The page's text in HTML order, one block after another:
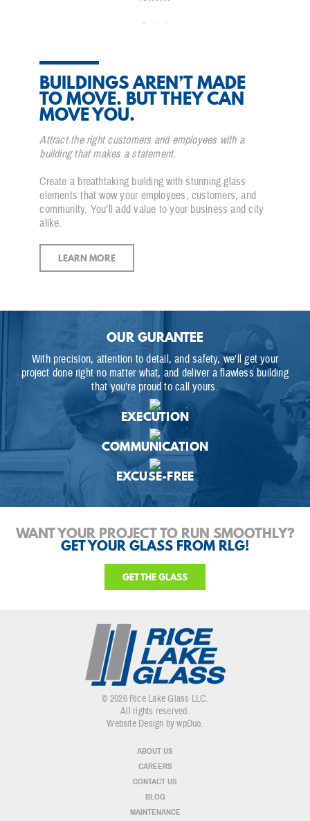
BUILDINGS AREN’T MADE
TO MOVE. BUT THEY CAN
MOVE YOU.
Attract the right customers and employees with a
building that makes a statement.
Create a breathtaking building with stunning glass
elements that wow your employees, customers, and
community. You’ll add value to your business and city
alike.
LEARN MORE
OUR GURANTEE
With precision, attention to detail, and safety, we’ll get your
project done right no matter what, and deliver a flawless building
that you’re proud to call yours.
EXECUTION
COMMUNICATION
EXCUSE-FREE
WANT YOUR PROJECT TO RUN SMOOTHLY?
GET YOUR GLASS FROM RLG!
GET THE GLASS
© 2026 Rice Lake Glass LLC.
All rights reserved.
Website Design by wpDuo.
ABOUT US
CAREERS
CONTACT US
BLOG
MAINTENANCE